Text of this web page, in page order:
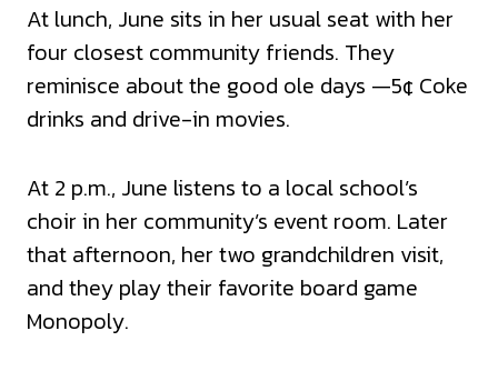
At lunch, June sits in her usual seat with her
four closest community friends. They
reminisce about the good ole days —5¢ Coke
drinks and drive-in movies.
At 2 p.m., June listens to a local school’s
choir in her community’s event room. Later
that afternoon, her two grandchildren visit,
and they play their favorite board game
Monopoly.